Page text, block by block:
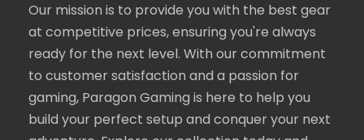
Our mission is to provide you with the best gear
at competitive prices, ensuring you're always
ready for the next level. With our commitment
to customer satisfaction and a passion for
gaming, Paragon Gaming is here to help you
build your perfect setup and conquer your next